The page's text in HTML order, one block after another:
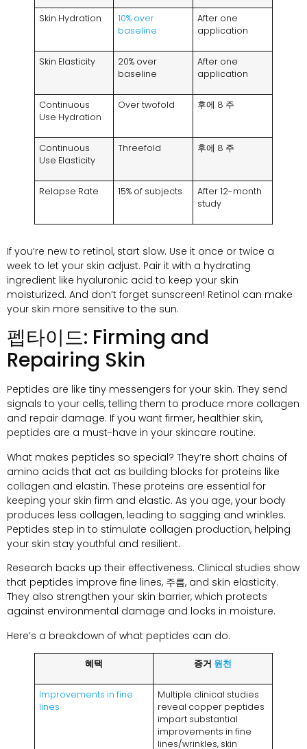
Skin Hydration 10% over
baseline
After one
application
Skin Elasticity 20% over
baseline
After one
application
Continuous
Use Hydration
Over twofold 후에 8 주
Continuous
Use Elasticity
Threefold 후에 8 주
Relapse Rate 15% of subjects
After 12-month
study
If you’re new to retinol, start slow. Use it once or twice a
week to let your skin adjust. Pair it with a hydrating
ingredient like hyaluronic acid to keep your skin
moisturized. And don’t forget sunscreen! Retinol can make
your skin more sensitive to the sun.
펩타이드: Firming and
Repairing Skin
Peptides are like tiny messengers for your skin. They send
signals to your cells, telling them to produce more collagen
and repair damage. If you want firmer, healthier skin,
peptides are a must-have in your skincare routine.
What makes peptides so special? They’re short chains of
amino acids that act as building blocks for proteins like
collagen and elastin. These proteins are essential for
keeping your skin firm and elastic. As you age, your body
produces less collagen, leading to sagging and wrinkles.
Peptides step in to stimulate collagen production, helping
your skin stay youthful and resilient.
Research backs up their effectiveness. Clinical studies show
that peptides improve fine lines, 주름, and skin elasticity.
They also strengthen your skin barrier, which protects
against environmental damage and locks in moisture.
Here’s a breakdown of what peptides can do:
혜택 증거 원천
Improvements in fine
lines
Multiple clinical studies
reveal copper peptides
impart substantial
improvements in fine
lines/wrinkles, skin